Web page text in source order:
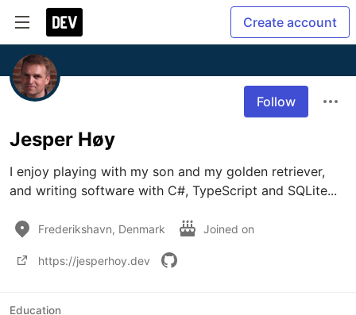
Create account
Follow
Jesper Høy
I enjoy playing with my son and my golden retriever,
and writing software with C#, TypeScript and SQLite...
Frederikshavn, Denmark Joined on
https://jesperhoy.dev
Education